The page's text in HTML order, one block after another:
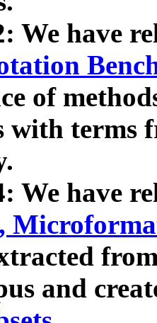
We have
of
with terms
We have
and